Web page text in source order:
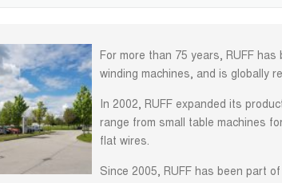
For more than 75 years, RUFF
winding machines, and is globally
In 2002, RUFF expanded its
range from small table machines
flat wires.
Since 2005, RUFF has been part